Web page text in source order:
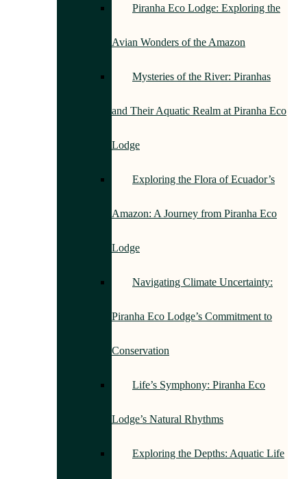
Piranha Eco Lodge: Exploring the
Avian Wonders of the Amazon
Mysteries of the River: Piranhas
and Their Aquatic Realm at Piranha Eco
Lodge
Exploring the Flora of Ecuador’s
Amazon: A Journey from Piranha Eco
Lodge
Navigating Climate Uncertainty:
Piranha Eco Lodge’s Commitment to
Conservation
Life’s Symphony: Piranha Eco
Lodge’s Natural Rhythms
Exploring the Depths: Aquatic Life